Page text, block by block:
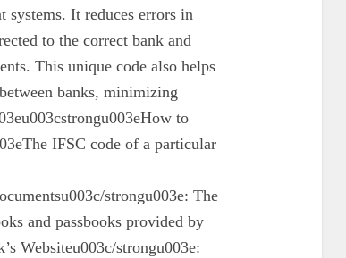
It reduces errors in
to the correct bank and
This unique code also helps
banks, minimizing
to
IFSC code of a particular
strongu003e: The
and passbooks provided by
Websiteu003c/strongu003e: